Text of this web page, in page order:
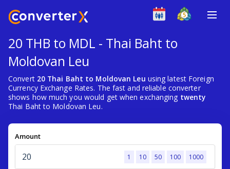
20 THB to MDL - Thai Baht to
Moldovan Leu
Convert 20 Thai Baht to Moldovan Leu using latest Foreign
Currency Exchange Rates. The fast and reliable converter
shows how much you would get when exchanging twenty
Thai Baht to Moldovan Leu.
Amount
1 10 50 100 1000